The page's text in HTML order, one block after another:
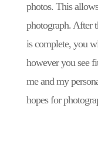
photos. This
photograph. After
is complete, you
however you see
me and my
hopes for